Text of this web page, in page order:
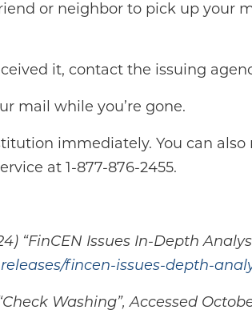
or neighbor to pick up your
it, contact the issuing
mail while you’re gone.
immediately. You can
at 1-877-876-2455.
“FinCEN Issues In-Depth
fincen-issues-depth-
Washing”, Accessed